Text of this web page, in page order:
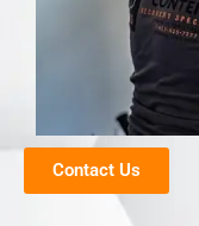
Contact Us